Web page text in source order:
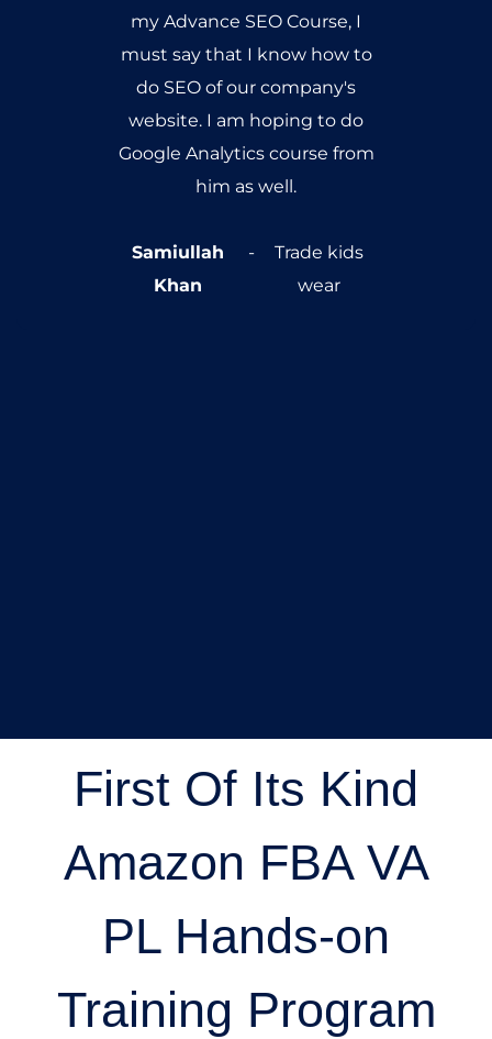
all the time. The main part of
the training was to
implement the SEO
techniques on your own
websites, it was really
interesting and really worked
website started climbing up
google rankings and I started
First Of Its Kind
Amazon FBA VA
PL Hands-on
Training Program